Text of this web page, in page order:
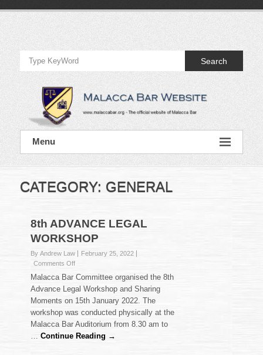
Official
Website
of
Malacca
Bar
Official
Website
Bar
Search
Menu
CATEGORY: GENERAL
8th ADVANCE LEGAL
WORKSHOP
By Andrew Law
February 25, 2022
Comments Offon
8th
LEGAL
WORKSHOP
Malacca Bar Committee organised the 8th
Advance Legal Workshop and Sharing
Moments on 15th January 2022. The
workshop was conducted physically at the
Malacca Bar Auditorium from 8.30 am to
…Continue Reading →